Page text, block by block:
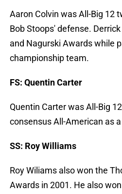
Aaron Colvin was All-Big 12
Bob Stoops' defense.
and Nagurski Awards while
championship team.
FS: Quentin Carter
Quentin Carter was All-Big
consensus All-American as
SS: Roy Williams
Roy Wiliams also won the
Awards in 2001. He also